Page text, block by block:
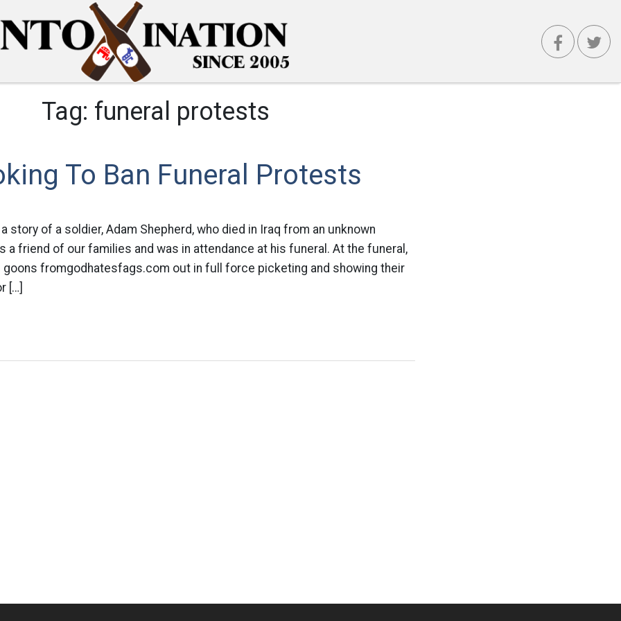
Tag: funeral protests
To Ban Funeral Protests
story of a soldier, Adam Shepherd, who died in Iraq from an unknown
a friend of our families and was in attendance at his funeral. At the funeral,
goons fromgodhatesfags.com out in full force picketing and showing their
[…]